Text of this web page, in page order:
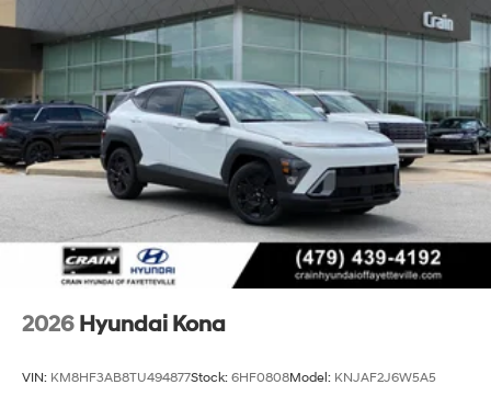
2026 Hyundai Kona
VIN: KM8HF3AB8TU494877Stock: 6HF0808Model: KNJAF2J6W5A5